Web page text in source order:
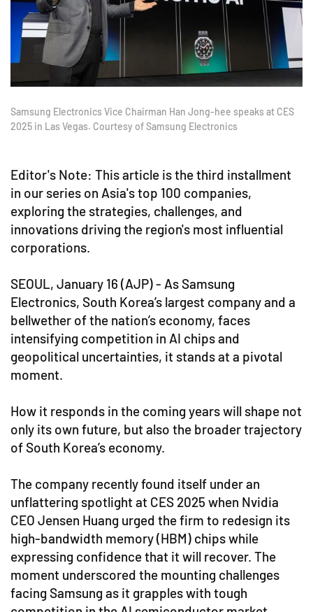
Samsung Electronics Vice Chairman Han Jong-hee speaks at CES
2025 in Las Vegas. Courtesy of Samsung Electronics
Editor's Note: This article is the third installment
in our series on Asia's top 100 companies,
exploring the strategies, challenges, and
innovations driving the region's most influential
corporations.
SEOUL, January 16 (AJP) - As Samsung
Electronics, South Korea’s largest company and a
bellwether of the nation’s economy, faces
intensifying competition in AI chips and
geopolitical uncertainties, it stands at a pivotal
moment.
How it responds in the coming years will shape not
only its own future, but also the broader trajectory
of South Korea’s economy.
The company recently found itself under an
unflattering spotlight at CES 2025 when Nvidia
CEO Jensen Huang urged the firm to redesign its
high-bandwidth memory (HBM) chips while
expressing confidence that it will recover. The
moment underscored the mounting challenges
facing Samsung as it grapples with tough